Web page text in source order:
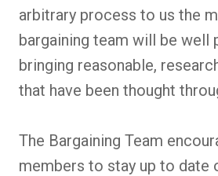
arbitrary process to us the
bargaining team will be well
bringing reasonable,
that have been thought
The Bargaining Team
members to stay up to date